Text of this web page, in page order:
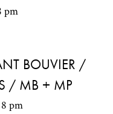
pm
BOUVIER /
/ MB + MP
pm